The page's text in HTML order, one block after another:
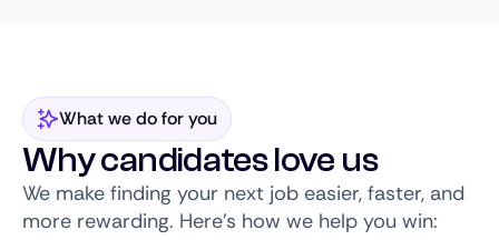
What we do for you
Why candidates love us
We make finding your next job easier, faster, and
more rewarding. Here’s how we help you win: